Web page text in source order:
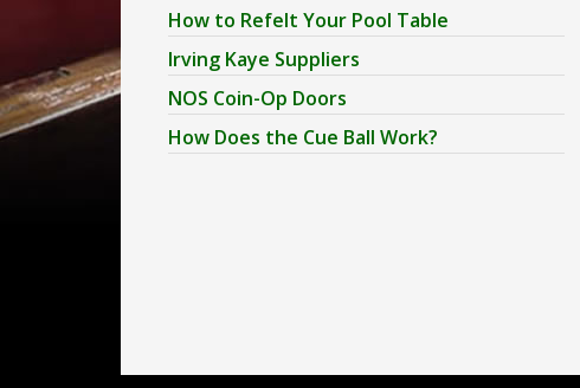
How to Refelt Your Pool Table
Irving Kaye Suppliers
NOS Coin-Op Doors
How Does the Cue Ball Work?